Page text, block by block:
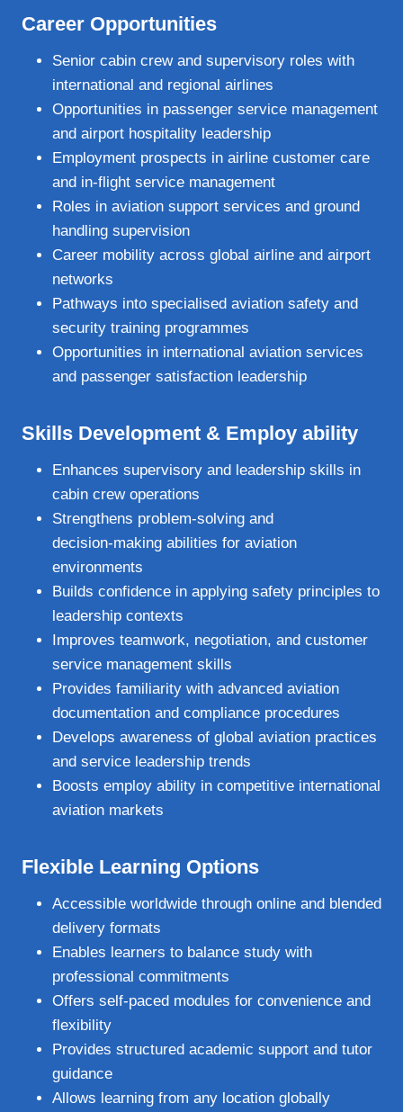
Career Opportunities
Senior cabin crew and supervisory roles with
international and regional airlines
Opportunities in passenger service management
and airport hospitality leadership
Employment prospects in airline customer care
and in‑flight service management
Roles in aviation support services and ground
handling supervision
Career mobility across global airline and airport
networks
Pathways into specialised aviation safety and
security training programmes
Opportunities in international aviation services
and passenger satisfaction leadership
Skills Development & Employ ability
Enhances supervisory and leadership skills in
cabin crew operations
Strengthens problem‑solving and
decision‑making abilities for aviation
environments
Builds confidence in applying safety principles to
leadership contexts
Improves teamwork, negotiation, and customer
service management skills
Provides familiarity with advanced aviation
documentation and compliance procedures
Develops awareness of global aviation practices
and service leadership trends
Boosts employ ability in competitive international
aviation markets
Flexible Learning Options
Accessible worldwide through online and blended
delivery formats
Enables learners to balance study with
professional commitments
Offers self‑paced modules for convenience and
flexibility
Provides structured academic support and tutor
guidance
Allows learning from any location globally